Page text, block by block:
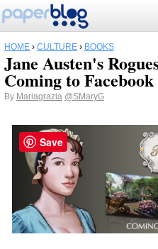
HOME › CULTURE › BOOKS
Jane Austen's
Coming to
By Mariagrazia @SMaryG
Save